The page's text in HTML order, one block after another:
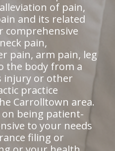
of pain,
and its related
comprehensive
pain,
pain, arm pain, leg
the body from a
injury or other
practice
Carrolltown area.
being patient-
to your needs
filing or